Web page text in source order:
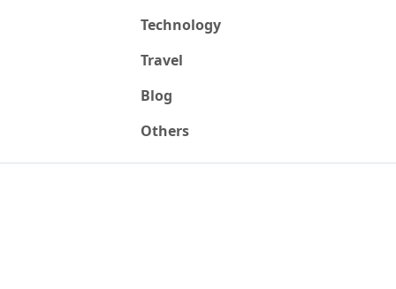
Technology
Travel
Blog
Others